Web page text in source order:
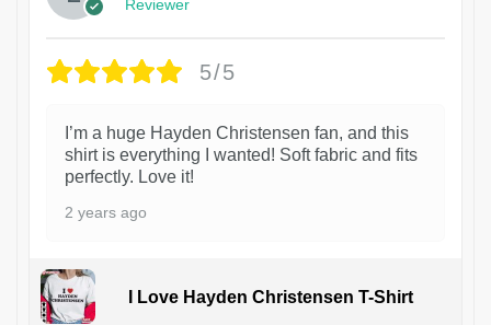
Reviewer
5/5
I’m a huge Hayden Christensen fan, and this
shirt is everything I wanted! Soft fabric and fits
perfectly. Love it!
2 years ago
I Love Hayden Christensen T-Shirt